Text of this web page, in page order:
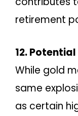
retirement
12.
While gold
same
as certain